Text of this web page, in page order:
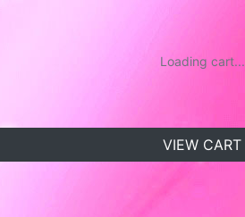
Loading cart...
VIEW CART